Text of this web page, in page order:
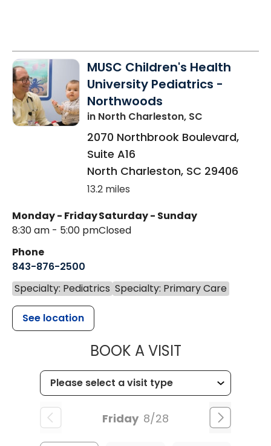
MUSC Children's Health
University Pediatrics -
Northwoods
in North Charleston, SC
2070 Northbrook Boulevard,
Suite A16
North Charleston, SC 29406
13.2 miles
Monday - Friday
8:30 am - 5:00 pm
Saturday - Sunday
Closed
Phone
843-876-2500
Specialty: Pediatrics Specialty: Primary Care
See location
BOOK A VISITMUSC
Friday 8/28